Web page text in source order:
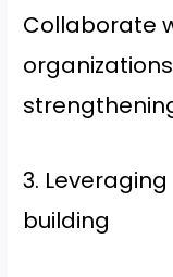
Collaborate
3.
building